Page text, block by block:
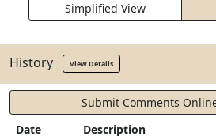
Simplified View
History View Details
Submit Comments
Date
Description